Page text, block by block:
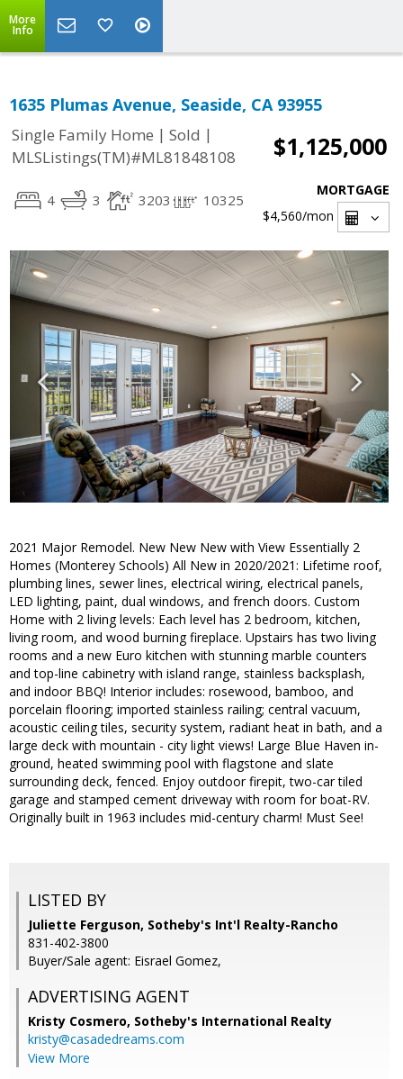
More
Info
1635 Plumas Avenue, Seaside, CA 93955
Single Family Home | Sold |
MLSListings(TM)#ML81848108
$1,125,000
4 3 3203 10325
MORTGAGE
$4,560/mon
2021 Major Remodel. New New New with View Essentially 2
Homes (Monterey Schools) All New in 2020/2021: Lifetime roof,
plumbing lines, sewer lines, electrical wiring, electrical panels,
LED lighting, paint, dual windows, and french doors. Custom
Home with 2 living levels: Each level has 2 bedroom, kitchen,
living room, and wood burning fireplace. Upstairs has two living
rooms and a new Euro kitchen with stunning marble counters
and top-line cabinetry with island range, stainless backsplash,
and indoor BBQ! Interior includes: rosewood, bamboo, and
porcelain flooring; imported stainless railing; central vacuum,
acoustic ceiling tiles, security system, radiant heat in bath, and a
large deck with mountain - city light views! Large Blue Haven in-
ground, heated swimming pool with flagstone and slate
surrounding deck, fenced. Enjoy outdoor firepit, two-car tiled
garage and stamped cement driveway with room for boat-RV.
Originally built in 1963 includes mid-century charm! Must See!
LISTED BY
Juliette Ferguson, Sotheby's Int'l Realty-Rancho
831-402-3800
Buyer/Sale agent: Eisrael Gomez,
ADVERTISING AGENT
Kristy Cosmero, Sotheby's International Realty
kristy@casadedreams.com
View More